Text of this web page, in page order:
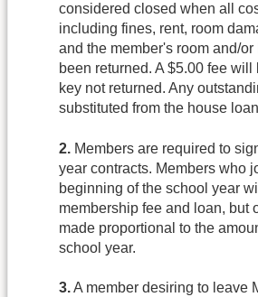
considered closed when all
including fines, rent, room
and the member's room and/
been returned. A $5.00 fee
key not returned. Any
substituted from the house
2. Members are required to
year contracts. Members who
beginning of the school year
membership fee and loan, but
made proportional to the
school year.
3.A member desiring to leave